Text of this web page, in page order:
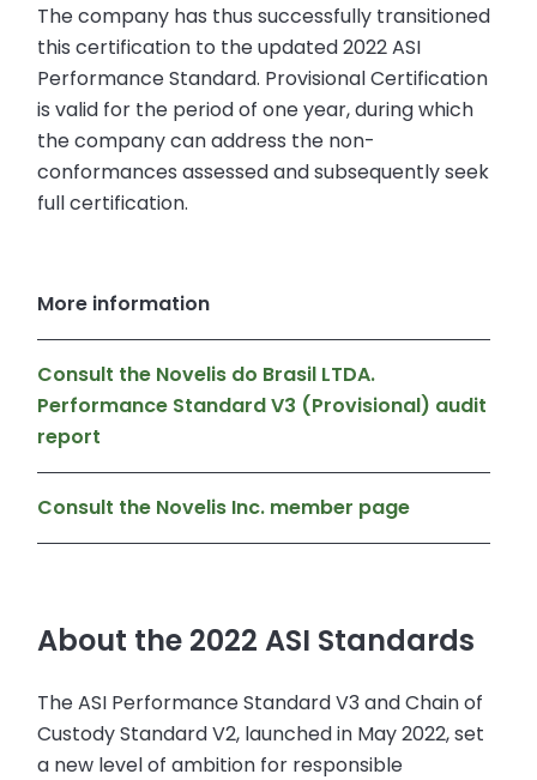
The company has thus successfully transitioned
this certification to the updated 2022 ASI
Performance Standard. Provisional Certification
is valid for the period of one year, during which
the company can address the non-
conformances assessed and subsequently seek
full certification.
More information
Consult the Novelis do Brasil LTDA.
Performance Standard V3 (Provisional) audit
report
Consult the Novelis Inc. member page
About the 2022 ASI Standards
The ASI Performance Standard V3 and Chain of
Custody Standard V2, launched in May 2022, set
a new level of ambition for responsible